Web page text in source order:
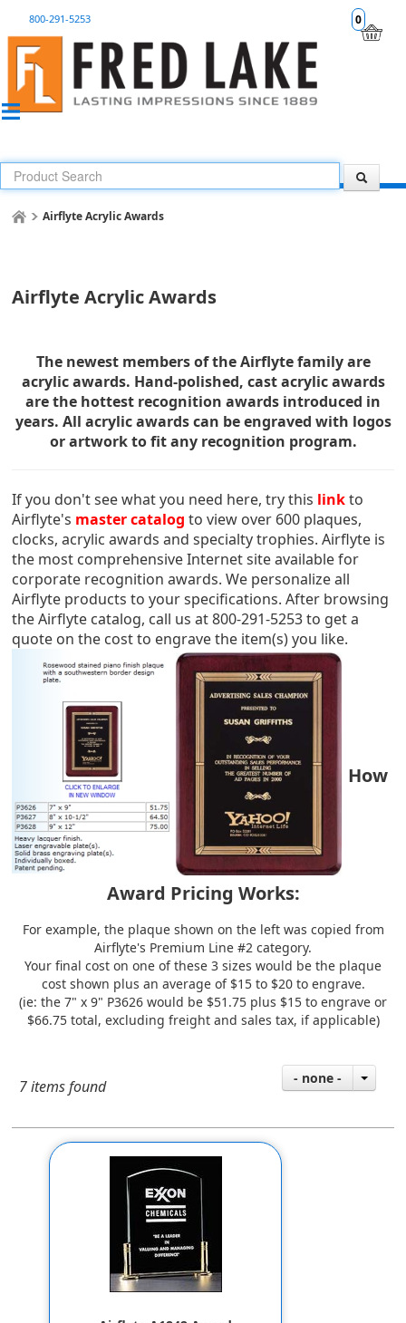
0
800-291-5253
Airflyte Acrylic Awards
Airflyte Acrylic Awards
The newest members of the Airflyte family are
acrylic awards. Hand-polished, cast acrylic awards
are the hottest recognition awards introduced in
years. All acrylic awards can be engraved with logos
or artwork to fit any recognition program.
If you don't see what you need here, try this linkto
Airflyte's master catalog to view over 600 plaques,
clocks, acrylic awards and specialty trophies. Airflyte is
the most comprehensive Internet site available for
corporate recognition awards. We personalize all
Airflyte products to your specifications. After browsing
the Airflyte catalog, call us at 800-291-5253 to get a
quote on the cost to engrave the item(s) you like.
How
Award Pricing Works:
For example, the plaque shown on the left was copied from
Airflyte's Premium Line #2 category.
Your final cost on one of these 3 sizes would be the plaque
cost shown plus an average of $15 to $20 to engrave.
(ie: the 7" x 9" P3626 would be $51.75 plus $15 to engrave or
$66.75 total, excluding freight and sales tax, if applicable)
7 items found - none -